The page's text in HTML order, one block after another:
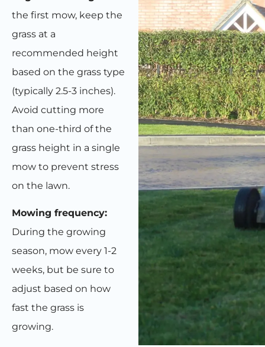
the first mow, keep the
grass at a
recommended height
based on the grass type
(typically 2.5-3 inches).
Avoid cutting more
than one-third of the
grass height in a single
mow to prevent stress
on the lawn.
Mowing frequency:
During the growing
season, mow every 1-2
weeks, but be sure to
adjust based on how
fast the grass is
growing.